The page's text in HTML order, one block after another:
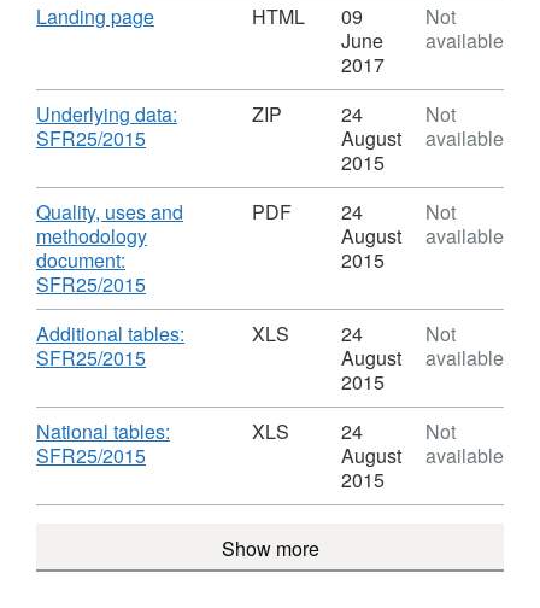
Download
Landing page,
Dataset:
Special
in
England:
HTML
09
June
2017
Not
available
Download
Underlying data:
SFR25/2015,
ZIP,
Dataset:
Special
needs
in
England:
January
ZIP
24
August
2015
Not
available
Download
Quality, uses and
methodology
document:
SFR25/2015,
Format:
PDF,
Dataset:
educational
needs
in
January
PDF
24
August
2015
Not
available
Download
Additional tables:
SFR25/2015,
XLS,
Dataset:
Special
needs
January
XLS
24
August
2015
Not
available
Download
National tables:
SFR25/2015,
XLS,
educational
XLS
24
August
2015
Not
available
Show more